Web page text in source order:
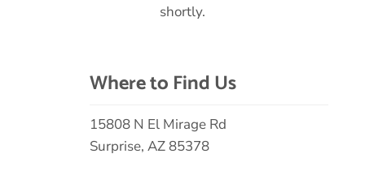
shortly.
Where to Find Us
15808 N El Mirage Rd
Surprise, AZ 85378